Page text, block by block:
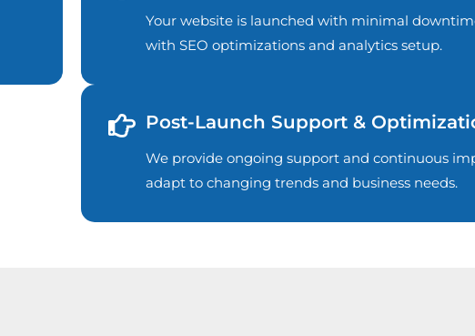
Your website is launched with minimal
with SEO optimizations and analytics setup.
Post-Launch Support &
We provide ongoing support and continuous
adapt to changing trends and business needs.